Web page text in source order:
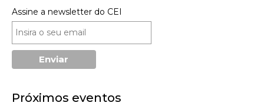
Assine a newsletter do CEI
Próximos eventos